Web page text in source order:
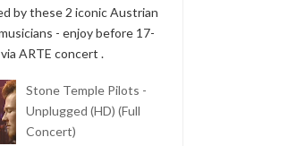
by these 2 iconic Austrian
- enjoy before 17-
ARTE concert .
Stone Temple Pilots -
Unplugged (HD) (Full
Concert)